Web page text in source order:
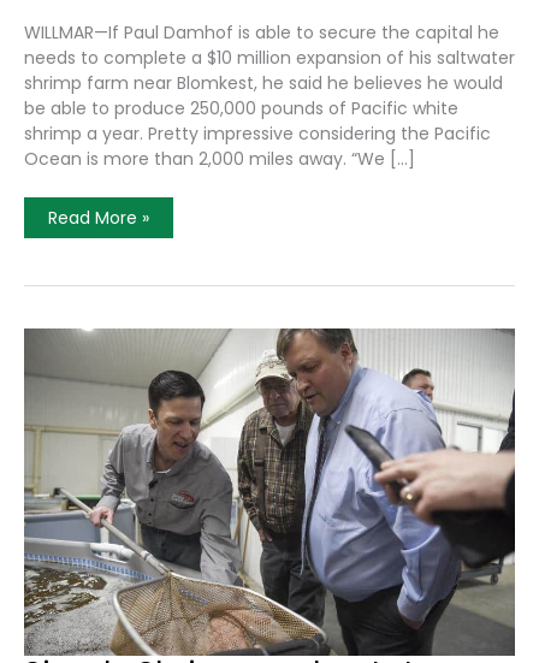
WILLMAR—If Paul Damhof is able to secure the capital he
needs to complete a $10 million expansion of his saltwater
shrimp farm near Blomkest, he said he believes he would
be able to produce 250,000 pounds of Pacific white
shrimp a year. Pretty impressive considering the Pacific
Ocean is more than 2,000 miles away. “We […]
Kandiyohi
County
Support
Grown
Read More »